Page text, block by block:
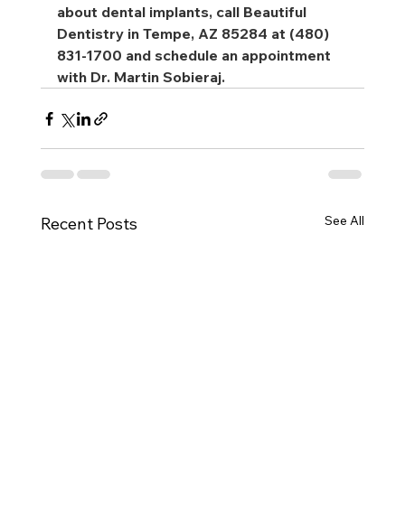
about dental implants, call Beautiful
Dentistry in Tempe, AZ 85284 at (480)
831-1700 and schedule an appointment
with Dr. Martin Sobieraj.
Recent Posts See All